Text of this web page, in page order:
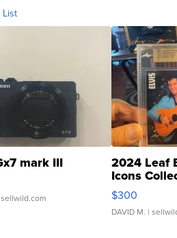
List
mark III 2024 Leaf
Icons
SSP Clear ...
$300
DAVID M. |